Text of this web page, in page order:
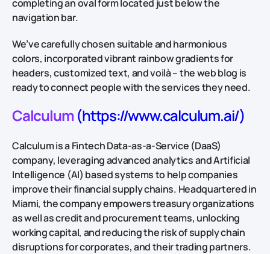
completing an oval form located just below the
navigation bar.
We’ve carefully chosen suitable and harmonious
colors, incorporated vibrant rainbow gradients for
headers, customized text, and voilà – the web blog is
ready to connect people with the services they need.
Calculum(https://www.calculum.ai/)
Calculum is a Fintech Data-as-a-Service (DaaS)
company, leveraging advanced analytics and Artificial
Intelligence (AI) based systems to help companies
improve their financial supply chains. Headquartered in
Miami, the company empowers treasury organizations
as well as credit and procurement teams, unlocking
working capital, and reducing the risk of supply chain
disruptions for corporates, and their trading partners.